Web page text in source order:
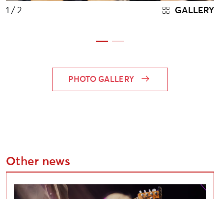
1 / 2 GALLERY
PHOTO GALLERY
Other news